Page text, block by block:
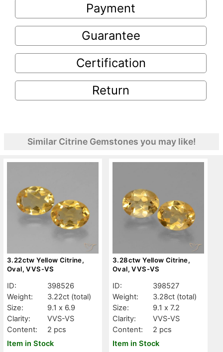
Payment
Guarantee
Certification
Return
Similar Citrine Gemstones you may like!
3.22ctw Yellow Citrine,
Oval, VVS-VS
ID:
398526
Weight:
3.22ct (total)
Size:
9.1 x 6.9
Clarity:
VVS-VS
Content:
2 pcs
Item in Stock
3.28ctw Yellow Citrine,
Oval, VVS-VS
ID:
398527
Weight:
3.28ct (total)
Size:
9.1 x 7.2
Clarity:
VVS-VS
Content:
2 pcs
Item in Stock